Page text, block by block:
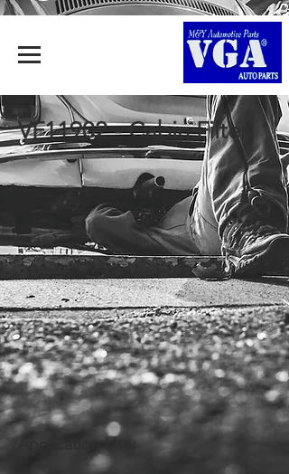
VF11902 - Cabin Filter
Application Use: